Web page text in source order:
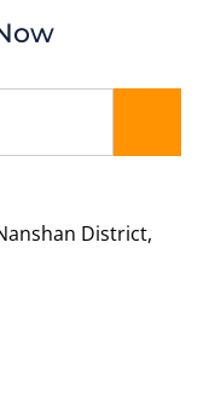
District,